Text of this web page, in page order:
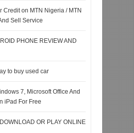
Credit on MTN Nigeria / MTN
Sell Service
PHONE REVIEW AND
to buy used car
7, Microsoft Office And
iPad For Free
OR PLAY ONLINE